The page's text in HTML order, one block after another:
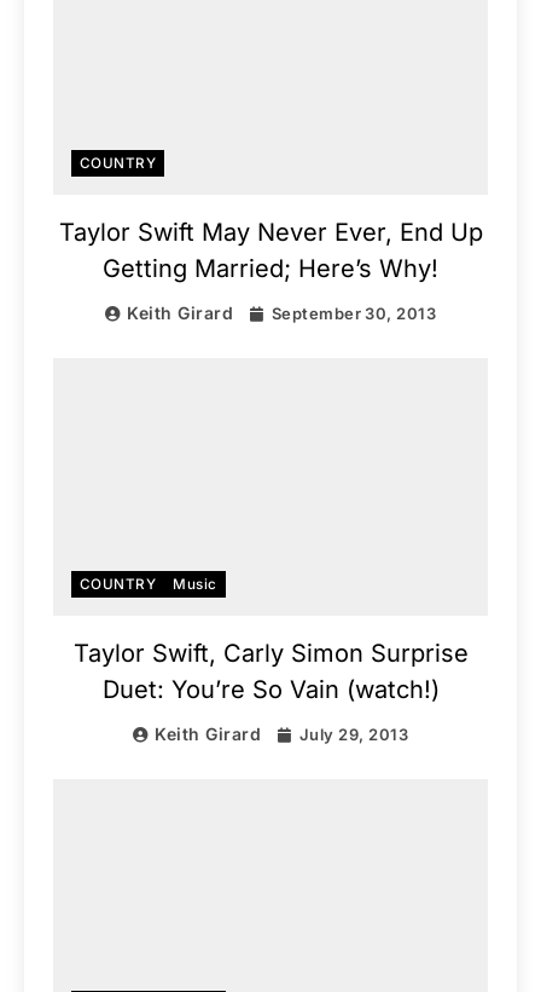
COUNTRY
Taylor Swift May Never Ever, End Up
Getting Married; Here’s Why!
Keith Girard September 30, 2013
COUNTRY Music
Taylor Swift, Carly Simon Surprise
Duet: You’re So Vain (watch!)
Keith Girard July 29, 2013